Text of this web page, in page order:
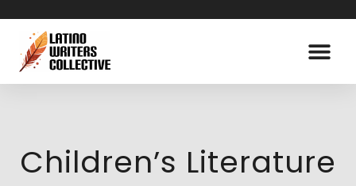
Children’s Literature